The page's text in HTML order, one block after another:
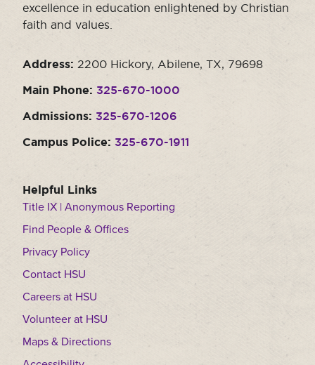
excellence in education enlightened by Christian
faith and values.
Address: 2200 Hickory, Abilene, TX, 79698
Main Phone: 325-670-1000
Admissions: 325-670-1206
Campus Police: 325-670-1911
Helpful Links
Title IX | Anonymous Reporting
Find People & Offices
Privacy Policy
Contact HSU
Careers at HSU
Volunteer at HSU
Maps & Directions